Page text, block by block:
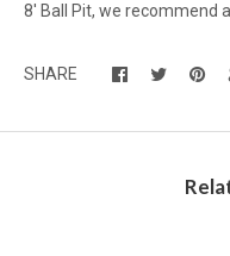
8' Ball Pit, we recommend
SHARE